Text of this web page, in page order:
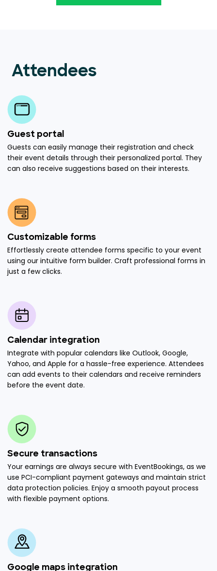
Attendees
Guest portal
Guests can easily manage their registration and check
their event details through their personalized portal. They
can also receive suggestions based on their interests.
Customizable forms
Effortlessly create attendee forms specific to your event
using our intuitive form builder. Craft professional forms in
just a few clicks.
Calendar integration
Integrate with popular calendars like Outlook, Google,
Yahoo, and Apple for a hassle-free experience. Attendees
can add events to their calendars and receive reminders
before the event date.
Secure transactions
Your earnings are always secure with EventBookings, as we
use PCI-compliant payment gateways and maintain strict
data protection policies. Enjoy a smooth payout process
with flexible payment options.
Google maps integration